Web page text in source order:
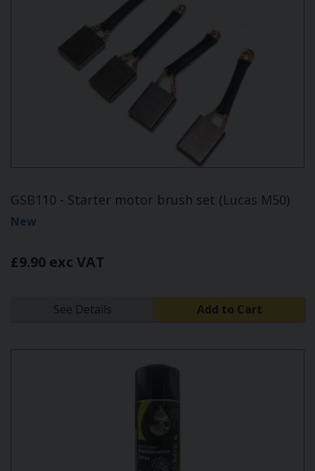
GSB110 - Starter motor brush set (Lucas M50)
New
£9.90 exc VAT
See Details Add to Cart